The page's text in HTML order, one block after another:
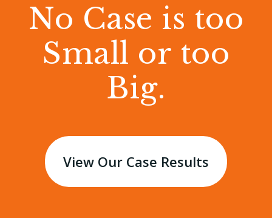
No Case is too
Small or too
Big.
View Our Case Results